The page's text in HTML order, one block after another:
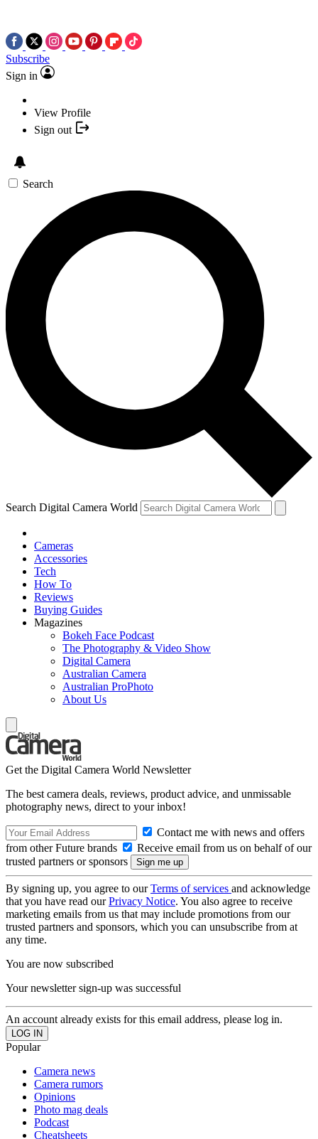
Subscribe
Sign in
View Profile
Sign out
Search
Search Digital Camera World
Cameras
Accessories
Tech
How To
Reviews
Buying Guides
Magazines
Bokeh Face Podcast
The Photography & Video Show
Digital Camera
Australian Camera
Australian ProPhoto
About Us
Get the Digital Camera World Newsletter
The best camera deals, reviews, product advice, and unmissable
photography news, direct to your inbox!
Contact me with news and offers
from other Future brands
Receive email from us on behalf of our
trusted partners or sponsors
By signing up, you agree to ourTerms of services and acknowledge
that you have read ourPrivacy Notice. You also agree to receive
marketing emails from us that may include promotions from our
trusted partners and sponsors, which you can unsubscribe from at
any time.
You are now subscribed
Your newsletter sign-up was successful
An account already exists for this email address, please log in.
Popular
Camera news
Camera rumors
Opinions
Photo mag deals
Podcast
Cheatsheets